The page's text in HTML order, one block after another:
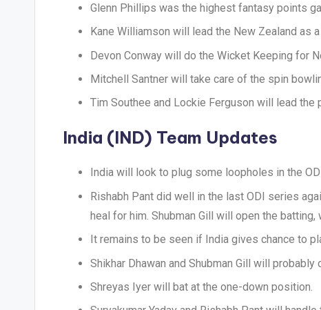
Glenn Phillips was the highest fantasy points
Kane Williamson will lead the New Zealand as
Devon Conway will do the Wicket Keeping for
Mitchell Santner will take care of the spin
Tim Southee and Lockie Ferguson will lead the
India (IND) Team Updates
India will look to plug some loopholes in the
Rishabh Pant did well in the last ODI series
heal for him. Shubman Gill will open the
It remains to be seen if India gives chance to
Shikhar Dhawan and Shubman Gill will probably
Shreyas Iyer will bat at the one-down position.